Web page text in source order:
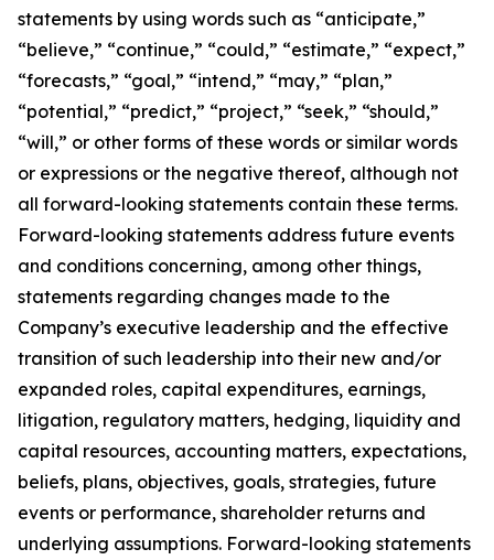
statements by using words such as “anticipate,”
“believe,” “continue,” “could,” “estimate,” “expect,”
“forecasts,” “goal,” “intend,” “may,” “plan,”
“potential,” “predict,” “project,” “seek,” “should,”
“will,” or other forms of these words or similar words
or expressions or the negative thereof, although not
all forward-looking statements contain these terms.
Forward-looking statements address future events
and conditions concerning, among other things,
statements regarding changes made to the
Company’s executive leadership and the effective
transition of such leadership into their new and/or
expanded roles, capital expenditures, earnings,
litigation, regulatory matters, hedging, liquidity and
capital resources, accounting matters, expectations,
beliefs, plans, objectives, goals, strategies, future
events or performance, shareholder returns and
underlying assumptions. Forward-looking statements